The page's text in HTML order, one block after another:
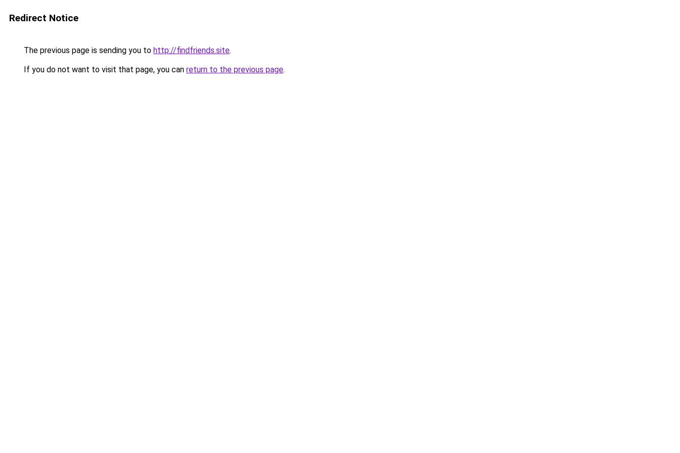
Redirect Notice
The previous page is sending you to http://findfriends.site.
If you do not want to visit that page, you can return to the previous page.